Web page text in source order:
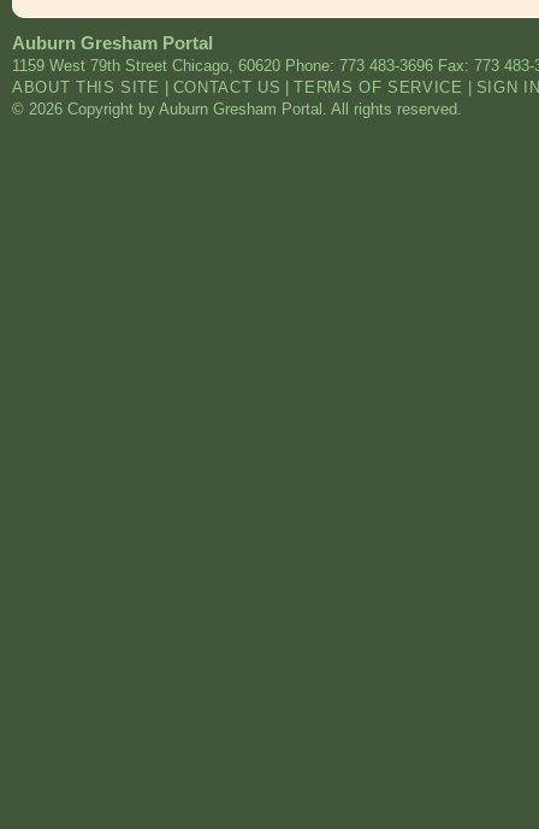
Auburn Gresham Portal
1159 West 79th Street Chicago, 60620 Phone: 773 483-3696 Fax: 773 483-
ABOUT THIS SITE
CONTACT US |TERMS OF SERVICE
SIGN
© 2026 Copyright by Auburn Gresham Portal. All rights reserved.